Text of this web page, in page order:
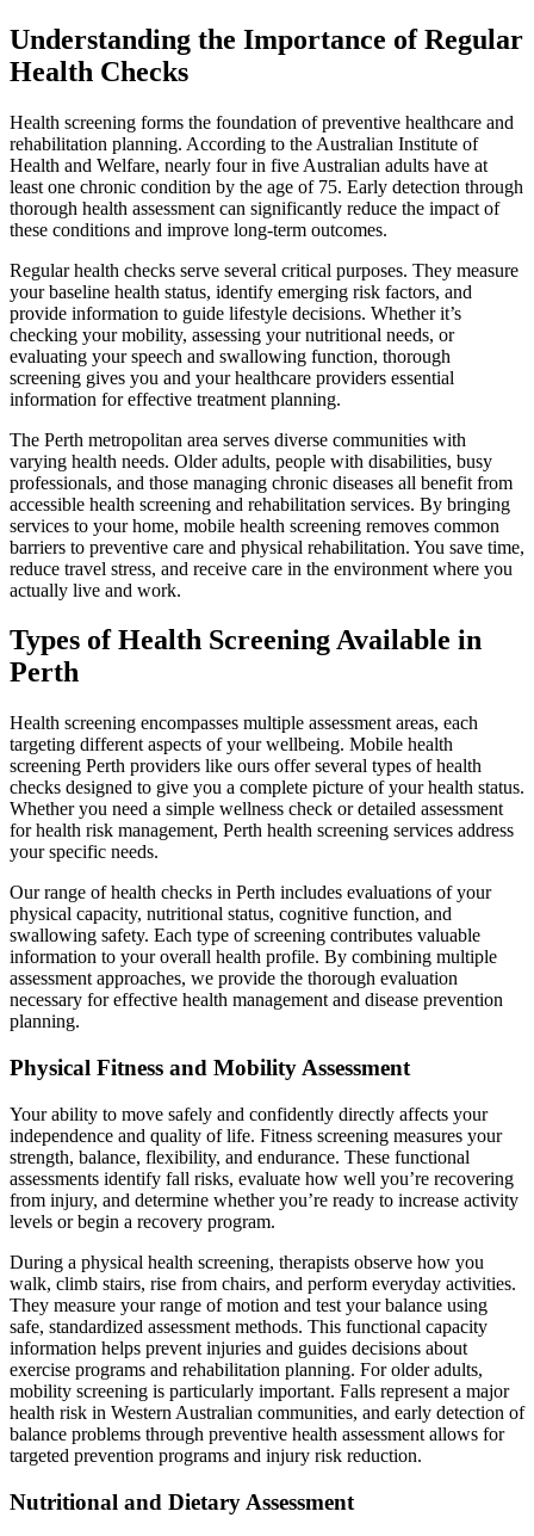
Understanding the Importance of Regular
Health Checks
Health screening forms the foundation of preventive healthcare and
rehabilitation planning. According to the Australian Institute of
Health and Welfare, nearly four in five Australian adults have at
least one chronic condition by the age of 75. Early detection through
thorough health assessment can significantly reduce the impact of
these conditions and improve long-term outcomes.
Regular health checks serve several critical purposes. They measure
your baseline health status, identify emerging risk factors, and
provide information to guide lifestyle decisions. Whether it’s
checking your mobility, assessing your nutritional needs, or
evaluating your speech and swallowing function, thorough
screening gives you and your healthcare providers essential
information for effective treatment planning.
The Perth metropolitan area serves diverse communities with
varying health needs. Older adults, people with disabilities, busy
professionals, and those managing chronic diseases all benefit from
accessible health screening and rehabilitation services. By bringing
services to your home, mobile health screening removes common
barriers to preventive care and physical rehabilitation. You save time,
reduce travel stress, and receive care in the environment where you
actually live and work.
Types of Health Screening Available in
Perth
Health screening encompasses multiple assessment areas, each
targeting different aspects of your wellbeing. Mobile health
screening Perth providers like ours offer several types of health
checks designed to give you a complete picture of your health status.
Whether you need a simple wellness check or detailed assessment
for health risk management, Perth health screening services address
your specific needs.
Our range of health checks in Perth includes evaluations of your
physical capacity, nutritional status, cognitive function, and
swallowing safety. Each type of screening contributes valuable
information to your overall health profile. By combining multiple
assessment approaches, we provide the thorough evaluation
necessary for effective health management and disease prevention
planning.
Physical Fitness and Mobility Assessment
Your ability to move safely and confidently directly affects your
independence and quality of life. Fitness screening measures your
strength, balance, flexibility, and endurance. These functional
assessments identify fall risks, evaluate how well you’re recovering
from injury, and determine whether you’re ready to increase activity
levels or begin a recovery program.
During a physical health screening, therapists observe how you
walk, climb stairs, rise from chairs, and perform everyday activities.
They measure your range of motion and test your balance using
safe, standardized assessment methods. This functional capacity
information helps prevent injuries and guides decisions about
exercise programs and rehabilitation planning. For older adults,
mobility screening is particularly important. Falls represent a major
health risk in Western Australian communities, and early detection of
balance problems through preventive health assessment allows for
targeted prevention programs and injury risk reduction.
Nutritional and Dietary Assessment